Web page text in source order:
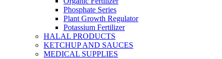
Phosphate Series
Plant Growth Regulator
Potassium Fertilizer
HALAL PRODUCTS
KETCHUP AND SAUCES
MEDICAL SUPPLIES